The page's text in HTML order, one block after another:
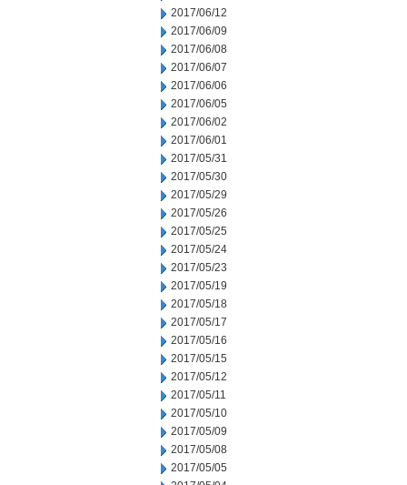
2017/06/12
2017/06/09
2017/06/08
2017/06/07
2017/06/06
2017/06/05
2017/06/02
2017/06/01
2017/05/31
2017/05/30
2017/05/29
2017/05/26
2017/05/25
2017/05/24
2017/05/23
2017/05/19
2017/05/18
2017/05/17
2017/05/16
2017/05/15
2017/05/12
2017/05/11
2017/05/10
2017/05/09
2017/05/08
2017/05/05